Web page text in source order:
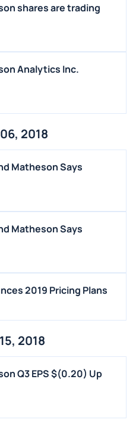
shares are trading
Analytics Inc.
2018
Matheson Says
Matheson Says
2019 Pricing Plans
2018
Q3 EPS $(0.20) Up